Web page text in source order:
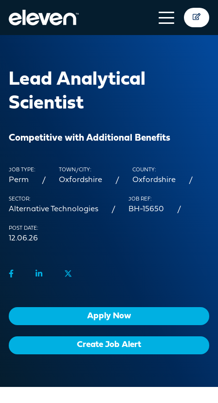
Lead Analytical
Scientist
Competitive with Additional Benefits
JOB TYPE:
Perm
TOWN/CITY:
Oxfordshire
COUNTY:
Oxfordshire
SECTOR:
Alternative Technologies
JOB REF:
BH-15650
POST DATE:
12.06.26
Apply Now
Create Job Alert